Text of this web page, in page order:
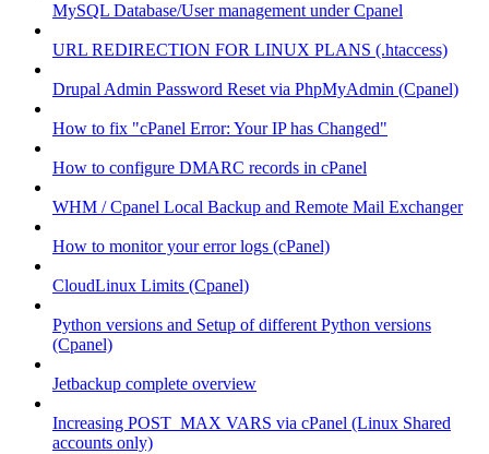
MySQL Database/User management under Cpanel
URL REDIRECTION FOR LINUX PLANS (.htaccess)
Drupal Admin Password Reset via PhpMyAdmin (Cpanel)
How to fix "cPanel Error: Your IP has Changed"
How to configure DMARC records in cPanel
WHM / Cpanel Local Backup and Remote Mail Exchanger
How to monitor your error logs (cPanel)
CloudLinux Limits (Cpanel)
Python versions and Setup of different Python versions
(Cpanel)
Jetbackup complete overview
Increasing POST_MAX VARS via cPanel (Linux Shared
accounts only)